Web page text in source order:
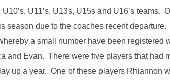
U11’s, U13s, U15s and U16’s teams.
season due to the coaches recent departure.
a small number have been registered
and Evan. There were five players that had
up a year. One of these players Rhiannon